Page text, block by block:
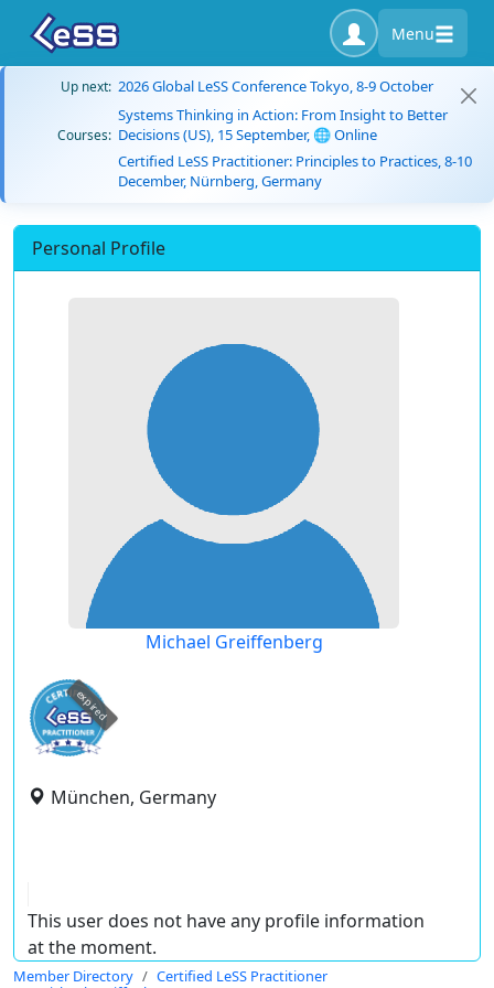
Menu
Up next: 2026 Global LeSS Conference Tokyo, 8-9 October
Courses:
Systems Thinking in Action: From Insight to Better
Decisions (US), 15 September, 🌐 Online
Certified LeSS Practitioner: Principles to Practices, 8-10
December, Nürnberg, Germany
Personal Profile
Michael Greiffenberg
expired
München, Germany
This user does not have any profile information
at the moment.
Member Directory
Certified LeSS Practitioner